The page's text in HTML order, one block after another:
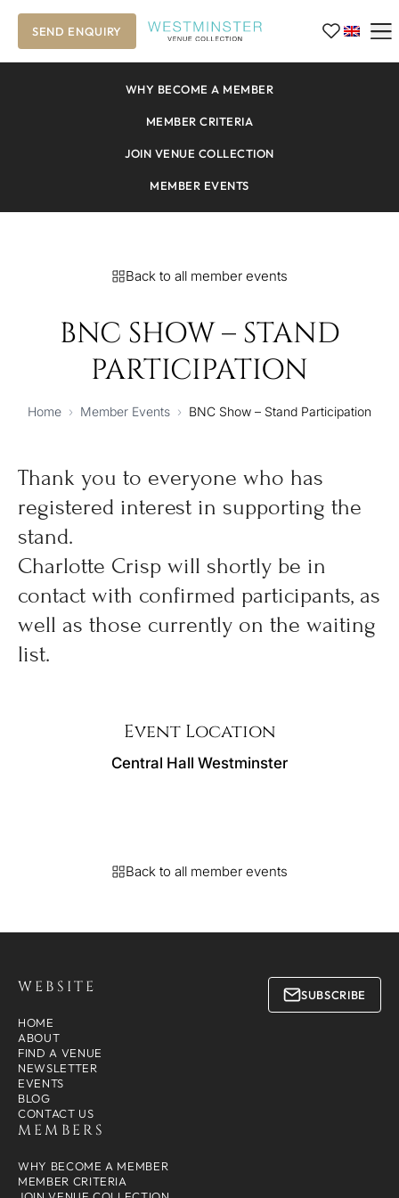
SEND ENQUIRY
WHY BECOME A MEMBER
MEMBER CRITERIA
JOIN VENUE COLLECTION
MEMBER EVENTS
Back to all member events
BNC SHOW – STAND
PARTICIPATION
Home › Member Events › BNC Show – Stand Participation
Thank you to everyone who has
registered interest in supporting the
stand.
Charlotte Crisp will shortly be in
contact with confirmed participants, as
well as those currently on the waiting
list.
Event Location
Central Hall Westminster
Back to all member events
WEBSITE
HOME
ABOUT
FIND A VENUE
NEWSLETTER
EVENTS
BLOG
CONTACT US
MEMBERS
WHY BECOME A MEMBER
MEMBER CRITERIA
SUBSCRIBE